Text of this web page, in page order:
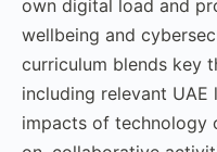
own digital load and
wellbeing and
curriculum blends key
including relevant
impacts of technology